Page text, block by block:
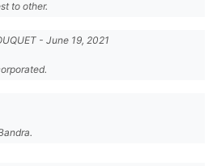
to other.
- June 19, 2021